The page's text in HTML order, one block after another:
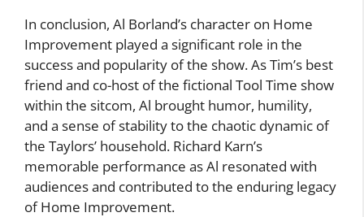
In conclusion, Al Borland’s character on Home
Improvement played a significant role in the
success and popularity of the show. As Tim’s best
friend and co-host of the fictional Tool Time show
within the sitcom, Al brought humor, humility,
and a sense of stability to the chaotic dynamic of
the Taylors’ household. Richard Karn’s
memorable performance as Al resonated with
audiences and contributed to the enduring legacy
of Home Improvement.